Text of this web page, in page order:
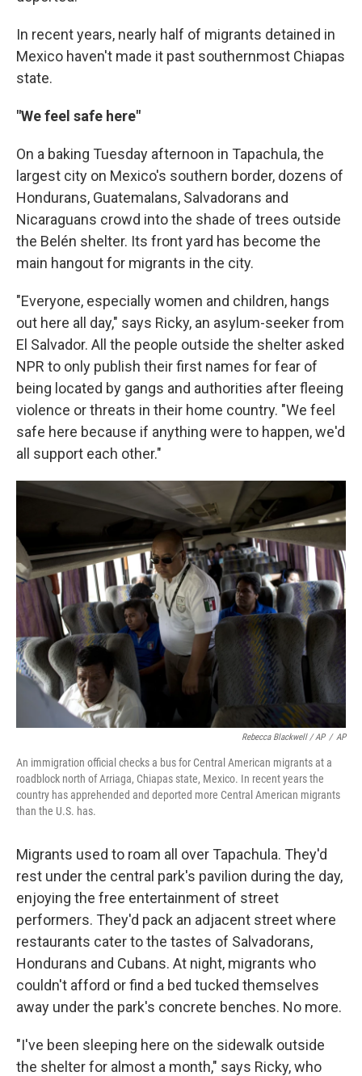
In recent years, nearly half of migrants detained in
Mexico haven't made it past southernmost Chiapas
state.
"We feel safe here"
On a baking Tuesday afternoon in Tapachula, the
largest city on Mexico's southern border, dozens of
Hondurans, Guatemalans, Salvadorans and
Nicaraguans crowd into the shade of trees outside
the Belén shelter. Its front yard has become the
main hangout for migrants in the city.
"Everyone, especially women and children, hangs
out here all day," says Ricky, an asylum-seeker from
El Salvador. All the people outside the shelter asked
NPR to only publish their first names for fear of
being located by gangs and authorities after fleeing
violence or threats in their home country. "We feel
safe here because if anything were to happen, we'd
all support each other."
Rebecca Blackwell / AP / AP
An immigration official checks a bus for Central American migrants at a
roadblock north of Arriaga, Chiapas state, Mexico. In recent years the
country has apprehended and deported more Central American migrants
than the U.S. has.
Migrants used to roam all over Tapachula. They'd
rest under the central park's pavilion during the day,
enjoying the free entertainment of street
performers. They'd pack an adjacent street where
restaurants cater to the tastes of Salvadorans,
Hondurans and Cubans. At night, migrants who
couldn't afford or find a bed tucked themselves
away under the park's concrete benches. No more.
"I've been sleeping here on the sidewalk outside
the shelter for almost a month," says Ricky, who